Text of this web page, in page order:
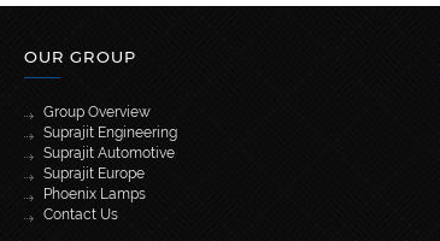
OUR GROUP
Group Overview
Suprajit Engineering
Suprajit Automotive
Suprajit Europe
Phoenix Lamps
Contact Us